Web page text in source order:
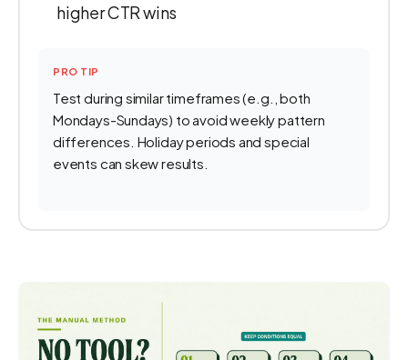
higher CTR wins
PRO TIP
Test during similar timeframes (e.g., both
Mondays-Sundays) to avoid weekly pattern
differences. Holiday periods and special
events can skew results.